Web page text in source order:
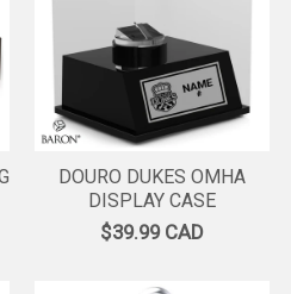
DOURO DUKES OMHA
DISPLAY CASE
$39.99 CAD